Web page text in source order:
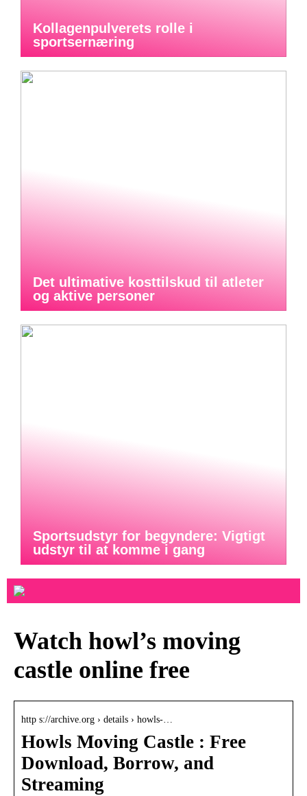
Kollagenpulverets rolle i
sportsernæring
Det ultimative kosttilskud til atleter
og aktive personer
Sportsudstyr for begyndere: Vigtigt
udstyr til at komme i gang
Watch howl’s moving
castle online free
http s://archive.org › details › howls-…
Howls Moving Castle : Free
Download, Borrow, and
Streaming